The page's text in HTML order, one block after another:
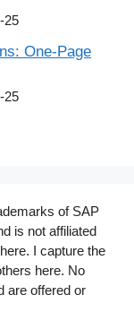
25
One-Page
25
of SAP
is not affiliated
I capture the
here. No
are offered or